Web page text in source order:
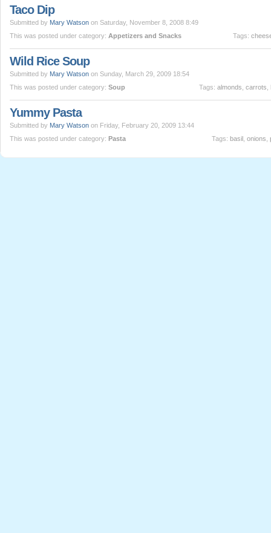
Taco Dip
Submitted by Mary Watson on Saturday, November 8, 2008 8:49
This was posted under category: Appetizers and Snacks Tags:
Wild Rice Soup
Submitted by Mary Watson on Sunday, March 29, 2009 18:54
This was posted under category: Soup Tags: almonds carrots
Yummy Pasta
Submitted by Mary Watson on Friday, February 20, 2009 13:44
This was posted under category: Pasta Tags: basil onions